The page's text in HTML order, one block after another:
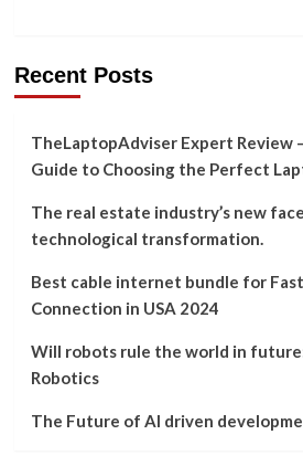
Recent Posts
TheLaptopAdviser Expert Review
Guide to Choosing the Perfect
The real estate industry’s new
technological transformation.
Best cable internet bundle for
Connection in USA 2024
Will robots rule the world in
Robotics
The Future of AI driven